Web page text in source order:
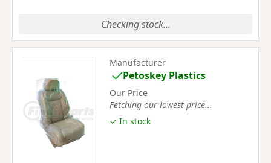
Checking stock...
Manufacturer
Petoskey Plastics
Our Price
Fetching our lowest price...
✓ In stock